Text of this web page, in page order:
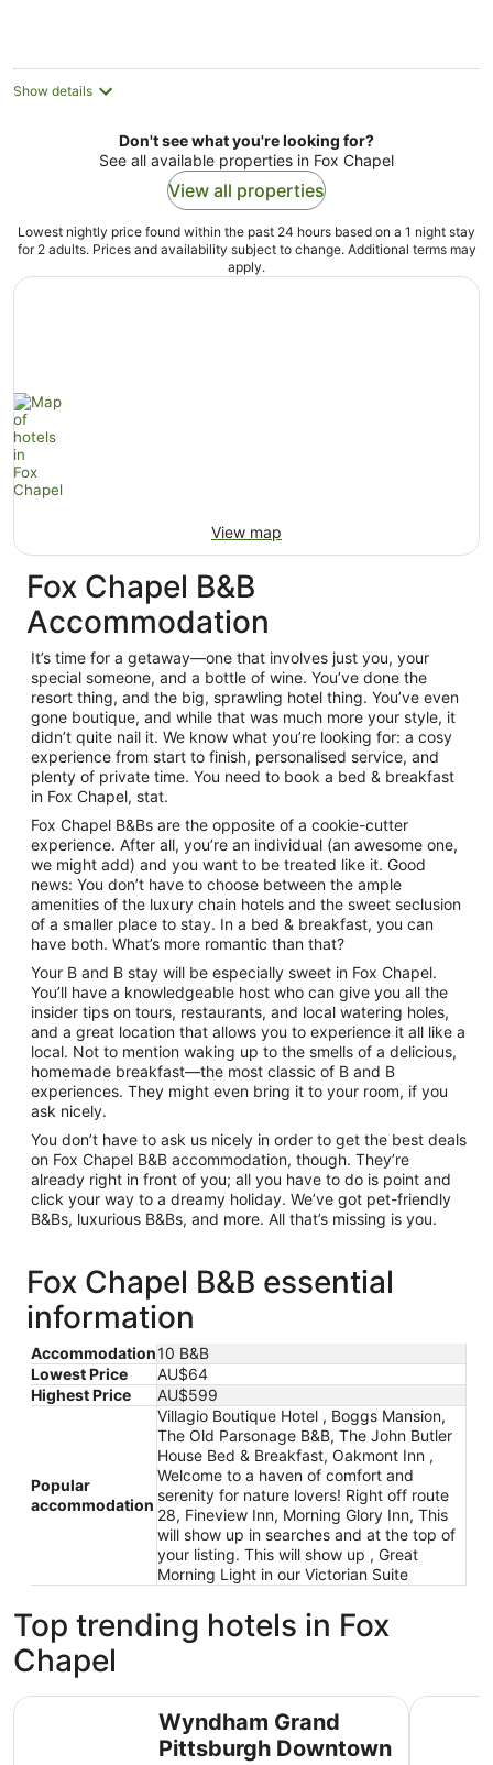
Show details
Don't see what you're looking for?
See all available properties in Fox Chapel
View all properties
Lowest nightly price found within the past 24 hours based on a 1 night stay
for 2 adults. Prices and availability subject to change. Additional terms may
apply.
View map
Fox Chapel B&B
Accommodation
It’s time for a getaway—one that involves just you, your
special someone, and a bottle of wine. You’ve done the
resort thing, and the big, sprawling hotel thing. You’ve even
gone boutique, and while that was much more your style, it
didn’t quite nail it. We know what you’re looking for: a cosy
experience from start to finish, personalised service, and
plenty of private time. You need to book a bed & breakfast
in Fox Chapel, stat.
Fox Chapel B&Bs are the opposite of a cookie-cutter
experience. After all, you’re an individual (an awesome one,
we might add) and you want to be treated like it. Good
news: You don’t have to choose between the ample
amenities of the luxury chain hotels and the sweet seclusion
of a smaller place to stay. In a bed & breakfast, you can
have both. What’s more romantic than that?
Your B and B stay will be especially sweet in Fox Chapel.
You’ll have a knowledgeable host who can give you all the
insider tips on tours, restaurants, and local watering holes,
and a great location that allows you to experience it all like a
local. Not to mention waking up to the smells of a delicious,
homemade breakfast—the most classic of B and B
experiences. They might even bring it to your room, if you
ask nicely.
You don’t have to ask us nicely in order to get the best deals
on Fox Chapel B&B accommodation, though. They’re
already right in front of you; all you have to do is point and
click your way to a dreamy holiday. We’ve got pet-friendly
B&Bs, luxurious B&Bs, and more. All that’s missing is you.
Fox Chapel B&B essential
information
Accommodation10 B&B
Lowest Price
AU$64
Highest Price
AU$599
Popular
accommodation
Villagio Boutique Hotel , Boggs Mansion,
The Old Parsonage B&B, The John Butler
House Bed & Breakfast, Oakmont Inn ,
Welcome to a haven of comfort and
serenity for nature lovers! Right off route
28, Fineview Inn, Morning Glory Inn, This
will show up in searches and at the top of
your listing. This will show up , Great
Morning Light in our Victorian Suite
Top trending hotels in Fox
Chapel
Wyndham Grand
Pittsburgh Downtown
Wyndham Grand Pittsburgh Downtown The